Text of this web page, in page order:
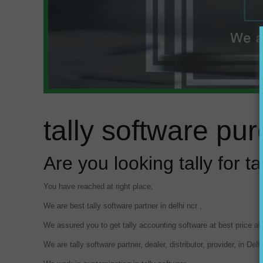
tally software
Are you looking tally for
You have reached at right place,
We are best tally software partner in delhi ncr ,
We assured you to get tally accounting software at best price
We are tally software partner, dealer, distributor, provider, in